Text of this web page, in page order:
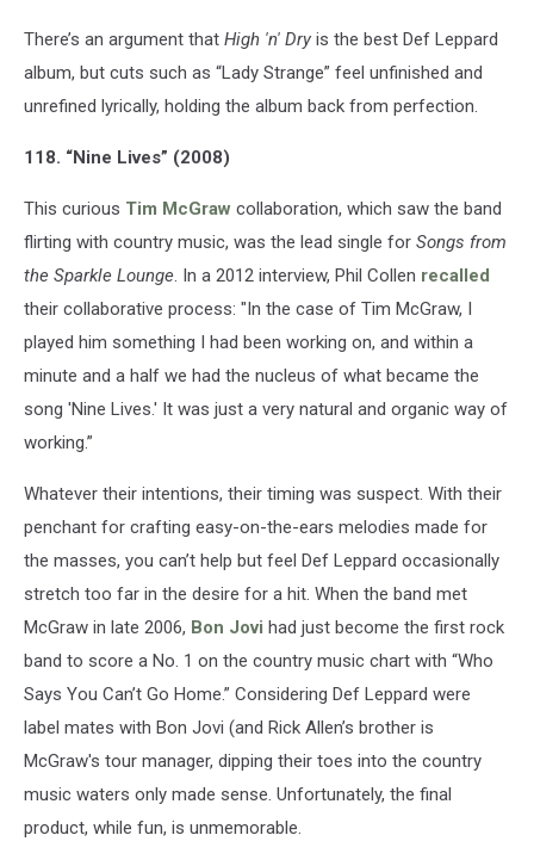
There’s an argument that High 'n' Dry is the best Def Leppard
album, but cuts such as “Lady Strange” feel unfinished and
unrefined lyrically, holding the album back from perfection.
118. “Nine Lives” (2008)
This curious Tim McGraw collaboration, which saw the band
flirting with country music, was the lead single for Songs from
the Sparkle Lounge. In a 2012 interview, Phil Collen recalled
their collaborative process: "In the case of Tim McGraw, I
played him something I had been working on, and within a
minute and a half we had the nucleus of what became the
song 'Nine Lives.' It was just a very natural and organic way of
working.”
Whatever their intentions, their timing was suspect. With their
penchant for crafting easy-on-the-ears melodies made for
the masses, you can’t help but feel Def Leppard occasionally
stretch too far in the desire for a hit. When the band met
McGraw in late 2006, Bon Jovi had just become the first rock
band to score a No. 1 on the country music chart with “Who
Says You Can’t Go Home.” Considering Def Leppard were
label mates with Bon Jovi (and Rick Allen’s brother is
McGraw's tour manager, dipping their toes into the country
music waters only made sense. Unfortunately, the final
product, while fun, is unmemorable.